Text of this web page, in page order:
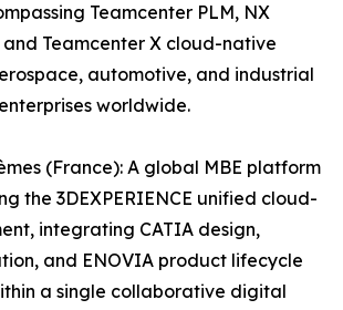
Teamcenter PLM, NX
and Teamcenter X cloud-native
automotive, and industrial
worldwide.
(France): A global MBE platform
the 3DEXPERIENCE unified cloud-
integrating CATIA design,
and ENOVIA product lifecycle
a single collaborative digital